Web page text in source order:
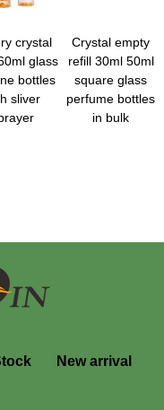
crystal
glass
bottles
sliver
Crystal empty
refill 30ml 50ml
square glass
perfume bottles
in bulk
New arrival